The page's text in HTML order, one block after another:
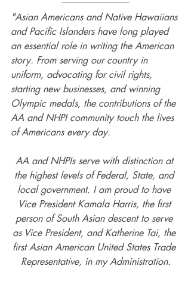
"Asian Americans and Native Hawaiians
and Pacific Islanders have long played
an essential role in writing the American
story. From serving our country in
uniform, advocating for civil rights,
starting new businesses, and winning
Olympic medals, the contributions of the
AA and NHPI community touch the lives
of Americans every day.
AA and NHPIs serve with distinction at
the highest levels of Federal, State, and
local government. I am proud to have
Vice President Kamala Harris, the first
person of South Asian descent to serve
as Vice President, and Katherine Tai, the
first Asian American United States Trade
Representative, in my Administration.